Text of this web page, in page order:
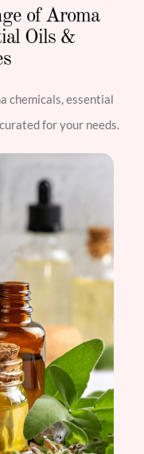
of Aroma
Oils &
chemicals, essential
for your needs.